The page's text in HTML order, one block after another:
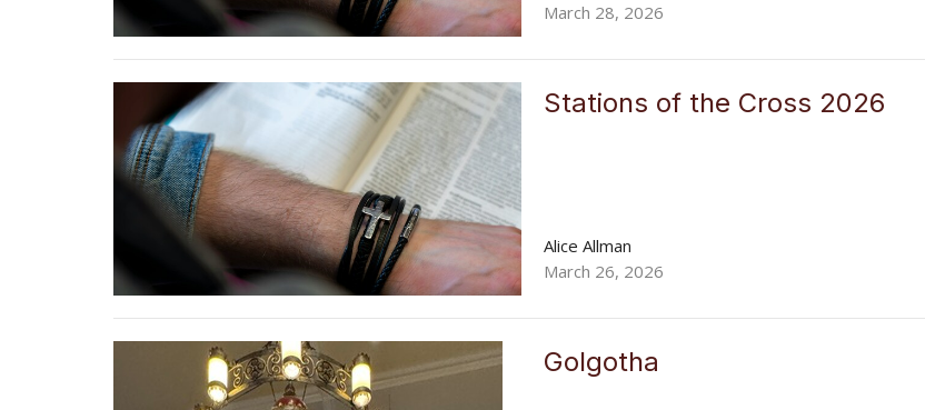
March 28, 2026
Stations of the Cross 2026
Alice Allman
March 26, 2026
Golgotha